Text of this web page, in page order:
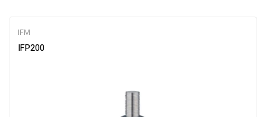
IFM
IFP200